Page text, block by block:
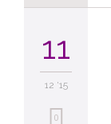
it
11
12 '15
Love
0